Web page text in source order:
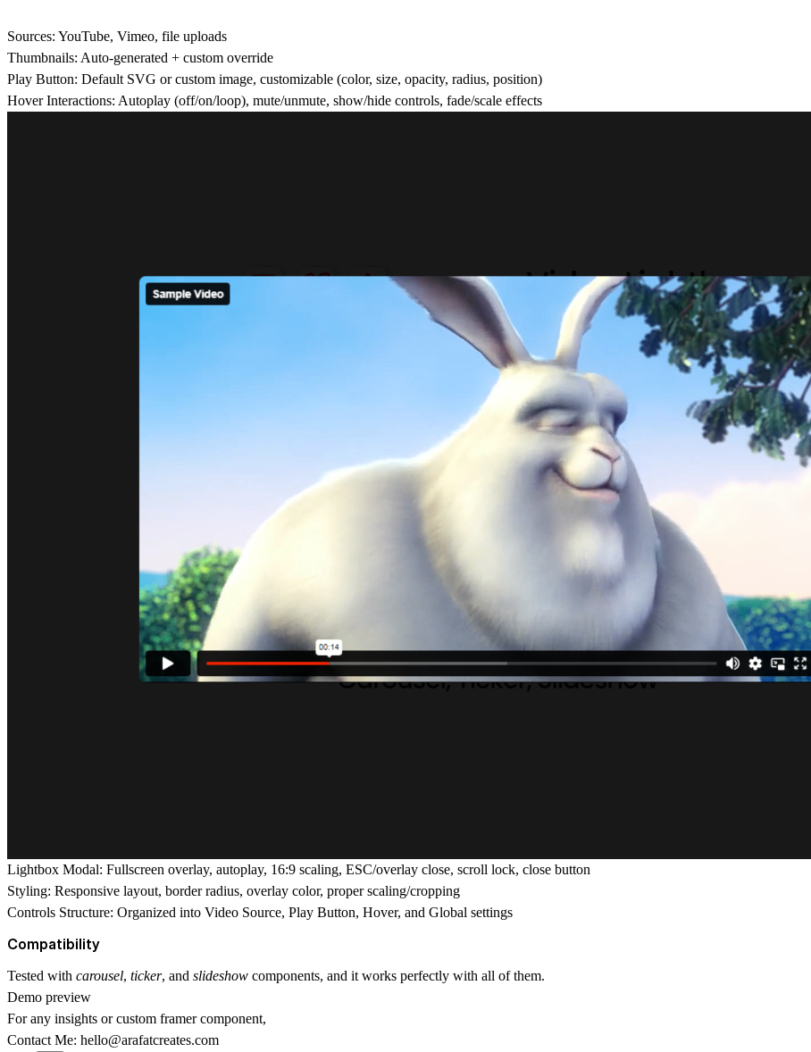
Sources: YouTube, Vimeo, file uploads
Thumbnails: Auto-generated + custom override
Play Button: Default SVG or custom image, customizable (color, size, opacity, radius, position)
Hover Interactions: Autoplay (off/on/loop), mute/unmute, show/hide controls, fade/scale effects
Lightbox Modal: Fullscreen overlay, autoplay, 16:9 scaling, ESC/overlay close, scroll lock, close button
Styling: Responsive layout, border radius, overlay color, proper scaling/cropping
Controls Structure: Organized into Video Source, Play Button, Hover, and Global settings
Compatibility
Tested with carousel, ticker, and slideshow components, and it works perfectly with all of them.
Demo preview
For any insights orcustom framer component,
Contact Me: hello@arafatcreates.com